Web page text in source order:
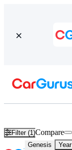
Filter (1)Compare
Genesis Year